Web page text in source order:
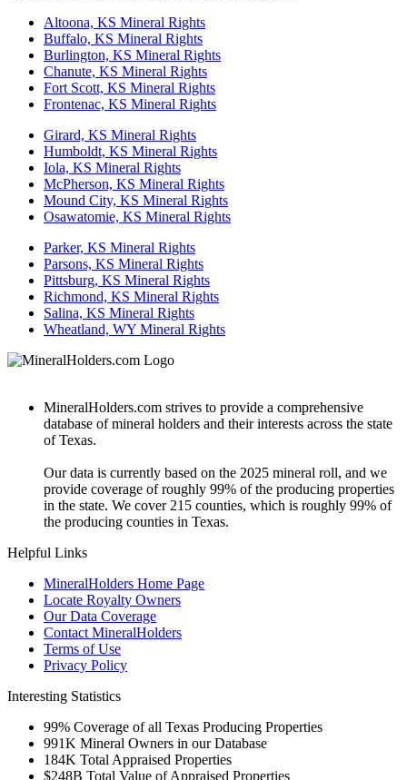
Altoona, KS Mineral Rights
Buffalo, KS Mineral Rights
Burlington, KS Mineral Rights
Chanute, KS Mineral Rights
Fort Scott, KS Mineral Rights
Frontenac, KS Mineral Rights
Girard, KS Mineral Rights
Humboldt, KS Mineral Rights
Iola, KS Mineral Rights
McPherson, KS Mineral Rights
Mound City, KS Mineral Rights
Osawatomie, KS Mineral Rights
Parker, KS Mineral Rights
Parsons, KS Mineral Rights
Pittsburg, KS Mineral Rights
Richmond, KS Mineral Rights
Salina, KS Mineral Rights
Wheatland, WY Mineral Rights
MineralHolders.com strives to provide a comprehensive
database of mineral holders and their interests across the state
of Texas.
Our data is currently based on the 2025 mineral roll, and we
provide coverage of roughly 99% of the producing properties
in the state. We cover 215 counties, which is roughly 99% of
the producing counties in Texas.
Helpful Links
MineralHolders Home Page
Locate Royalty Owners
Our Data Coverage
Contact MineralHolders
Terms of Use
Privacy Policy
Interesting Statistics
99% Coverage of all Texas Producing Properties
991K Mineral Owners in our Database
184K Total Appraised Properties
$248B Total Value of Appraised Properties